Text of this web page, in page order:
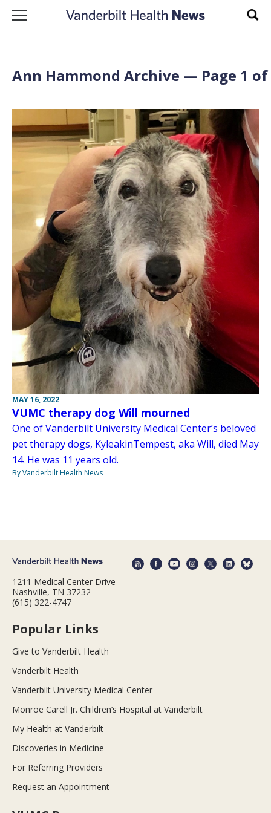
Skip to content
Ann Hammond Archive — Page 1 of
MAY 16, 2022
VUMC therapy dog Will mourned
One of Vanderbilt University Medical Center’s beloved
pet therapy dogs, KyleakinTempest, aka Will, died May
14. He was 11 years old.
By Vanderbilt Health News
1211 Medical Center Drive
Nashville, TN 37232
(615) 322-4747
Popular Links
Give to Vanderbilt Health
Vanderbilt Health
Vanderbilt University Medical Center
Monroe Carell Jr. Children’s Hospital at Vanderbilt
My Health at Vanderbilt
Discoveries in Medicine
For Referring Providers
Request an Appointment